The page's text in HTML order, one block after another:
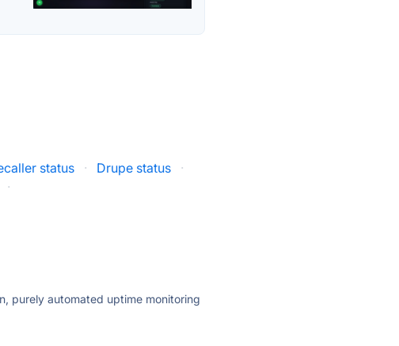
status · Drupe status
·
·
purely automated uptime monitoring